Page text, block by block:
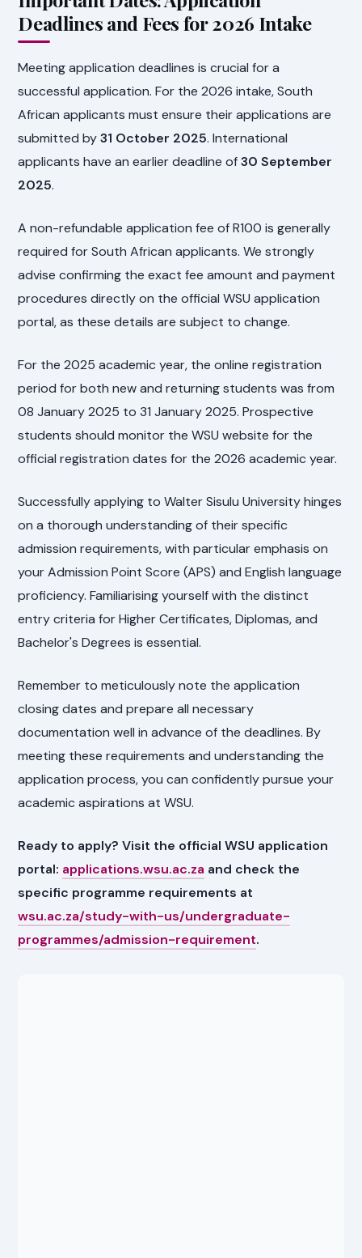
Deadlines and Fees for 2026 Intake
Meeting application deadlines is crucial for a
successful application. For the 2026 intake, South
African applicants must ensure their applications are
submitted by31 October 2025. International
applicants have an earlier deadline of30 September
2025.
A non-refundable application fee of R100 is generally
required for South African applicants. We strongly
advise confirming the exact fee amount and payment
procedures directly on the official WSU application
portal, as these details are subject to change.
For the 2025 academic year, the online registration
period for both new and returning students was from
08 January 2025 to 31 January 2025. Prospective
students should monitor the WSU website for the
official registration dates for the 2026 academic year.
Successfully applying to Walter Sisulu University hinges
on a thorough understanding of their specific
admission requirements, with particular emphasis on
your Admission Point Score (APS) and English language
proficiency. Familiarising yourself with the distinct
entry criteria for Higher Certificates, Diplomas, and
Bachelor's Degrees is essential.
Remember to meticulously note the application
closing dates and prepare all necessary
documentation well in advance of the deadlines. By
meeting these requirements and understanding the
application process, you can confidently pursue your
academic aspirations at WSU.
Ready to apply? Visit the official WSU application
portal: applications.wsu.ac.za and check the
specific programme requirements at
wsu.ac.za/study-with-us/undergraduate-
programmes/admission-requirement.